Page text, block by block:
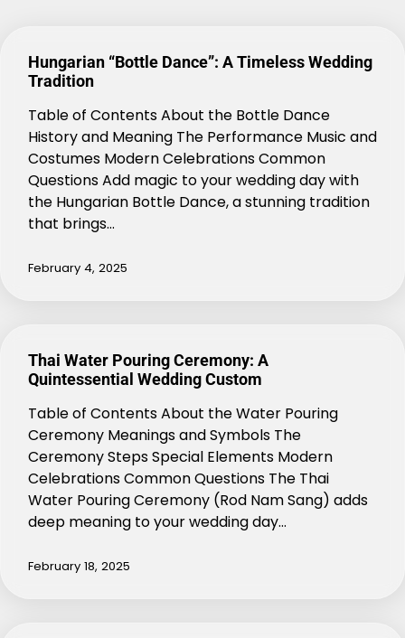
Hungarian “Bottle Dance”: A Timeless Wedding
Tradition
Table of Contents About the Bottle Dance
History and Meaning The Performance Music and
Costumes Modern Celebrations Common
Questions Add magic to your wedding day with
the Hungarian Bottle Dance, a stunning tradition
that brings…
February 4, 2025
Thai Water Pouring Ceremony: A
Quintessential Wedding Custom
Table of Contents About the Water Pouring
Ceremony Meanings and Symbols The
Ceremony Steps Special Elements Modern
Celebrations Common Questions The Thai
Water Pouring Ceremony (Rod Nam Sang) adds
deep meaning to your wedding day…
February 18, 2025